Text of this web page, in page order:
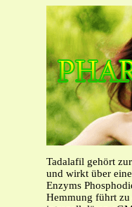
Tadalafil gehört
und wirkt über
Enzyms
Hemmung führt zu